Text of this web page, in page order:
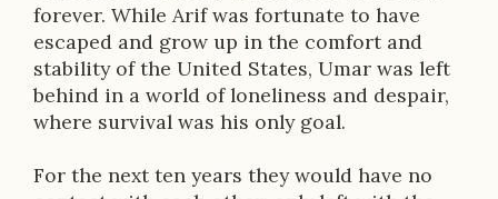
i
p
t
i
o
forever. While Arif was fortunate to have
escaped and grow up in the comfort and
stability of the United States, Umar was left
behind in a world of loneliness and despair,
where survival was his only goal.
For the next ten years they would have no